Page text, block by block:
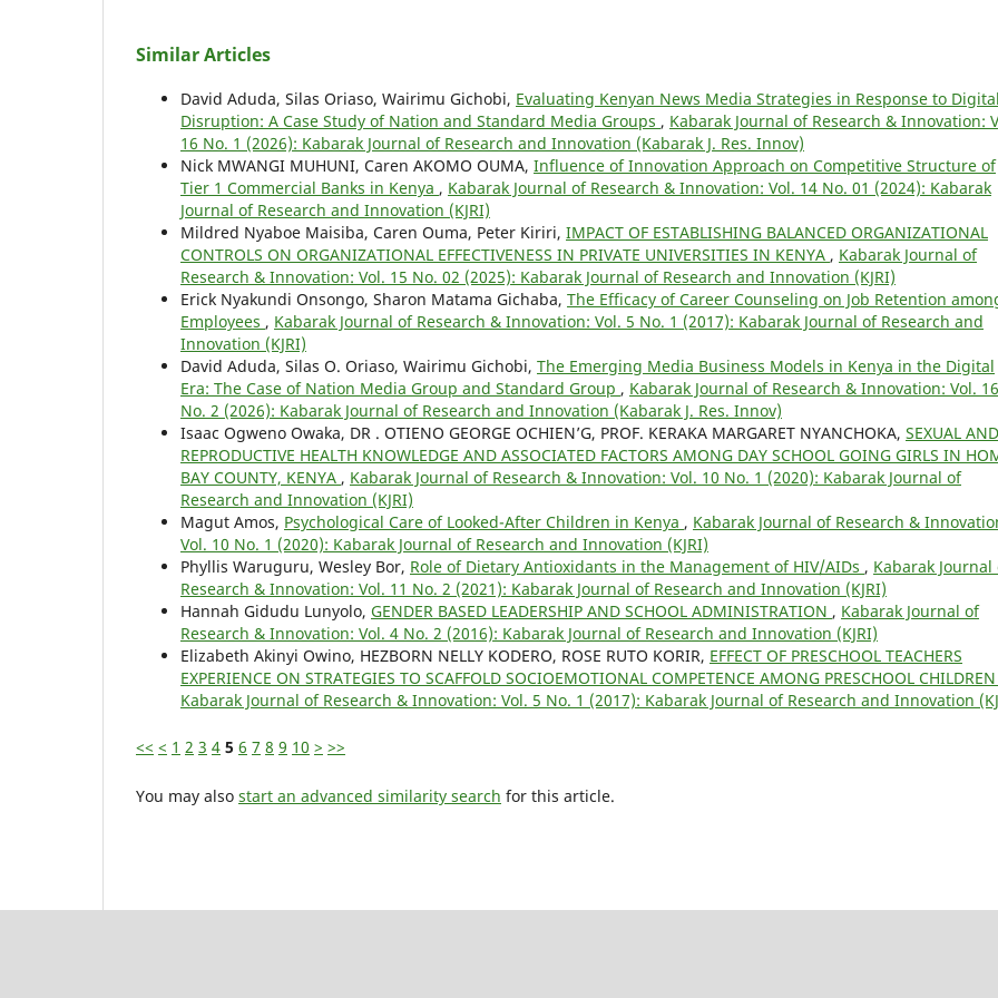
Similar Articles
David Aduda, Silas Oriaso, Wairimu Gichobi, Evaluating Kenyan News Media Strategies in Response to Digital
Disruption: A Case Study of Nation and Standard Media Groups , Kabarak Journal of Research & Innovation:
16 No. 1 (2026): Kabarak Journal of Research and Innovation (Kabarak J. Res. Innov)
Nick MWANGI MUHUNI, Caren AKOMO OUMA, Influence of Innovation Approach on Competitive Structure of
Tier 1 Commercial Banks in Kenya , Kabarak Journal of Research & Innovation: Vol. 14 No. 01 (2024): Kabarak
Journal of Research and Innovation (KJRI)
Mildred Nyaboe Maisiba, Caren Ouma, Peter Kiriri, IMPACT OF ESTABLISHING BALANCED ORGANIZATIONAL
CONTROLS ON ORGANIZATIONAL EFFECTIVENESS IN PRIVATE UNIVERSITIES IN KENYA , Kabarak Journal of
Research & Innovation: Vol. 15 No. 02 (2025): Kabarak Journal of Research and Innovation (KJRI)
Erick Nyakundi Onsongo, Sharon Matama Gichaba, The Efficacy of Career Counseling on Job Retention
Employees , Kabarak Journal of Research & Innovation: Vol. 5 No. 1 (2017): Kabarak Journal of Research and
Innovation (KJRI)
David Aduda, Silas O. Oriaso, Wairimu Gichobi, The Emerging Media Business Models in Kenya in the Digital
Era: The Case of Nation Media Group and Standard Group , Kabarak Journal of Research & Innovation: Vol. 16
No. 2 (2026): Kabarak Journal of Research and Innovation (Kabarak J. Res. Innov)
Isaac Ogweno Owaka, DR . OTIENO GEORGE OCHIEN’G, PROF. KERAKA MARGARET NYANCHOKA, SEXUAL AND
REPRODUCTIVE HEALTH KNOWLEDGE AND ASSOCIATED FACTORS AMONG DAY SCHOOL GOING GIRLS IN
BAY COUNTY, KENYA , Kabarak Journal of Research & Innovation: Vol. 10 No. 1 (2020): Kabarak Journal of
Research and Innovation (KJRI)
Magut Amos, Psychological Care of Looked-After Children in Kenya , Kabarak Journal of Research &
Vol. 10 No. 1 (2020): Kabarak Journal of Research and Innovation (KJRI)
Phyllis Waruguru, Wesley Bor, Role of Dietary Antioxidants in the Management of HIV/AIDs , Kabarak Journal
Research & Innovation: Vol. 11 No. 2 (2021): Kabarak Journal of Research and Innovation (KJRI)
Hannah Gidudu Lunyolo, GENDER BASED LEADERSHIP AND SCHOOL ADMINISTRATION , Kabarak Journal of
Research & Innovation: Vol. 4 No. 2 (2016): Kabarak Journal of Research and Innovation (KJRI)
Elizabeth Akinyi Owino, HEZBORN NELLY KODERO, ROSE RUTO KORIR, EFFECT OF PRESCHOOL TEACHERS
EXPERIENCE ON STRATEGIES TO SCAFFOLD SOCIOEMOTIONAL COMPETENCE AMONG PRESCHOOL CHILDREN
Kabarak Journal of Research & Innovation: Vol. 5 No. 1 (2017): Kabarak Journal of Research and Innovation
<< < 1 2 3 4 5 6 7 8 9 10 > >>
You may also start an advanced similarity search for this article.